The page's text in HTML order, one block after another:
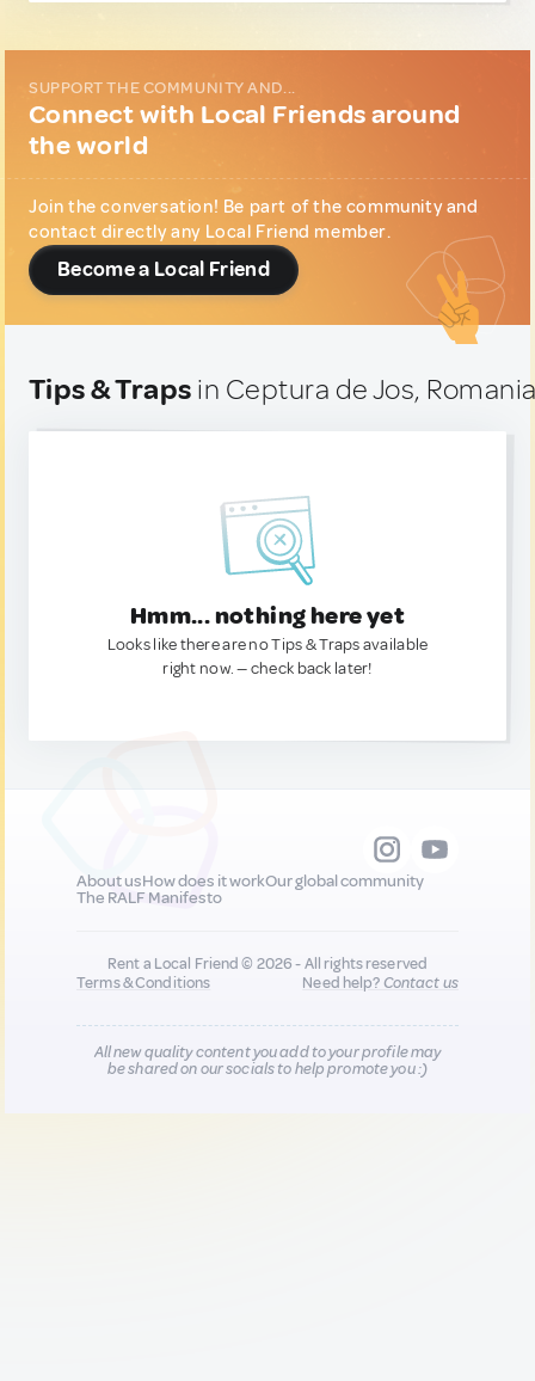
SUPPORT THE COMMUNITY AND...
Connect with Local Friends around
the world
Join the conversation! Be part of the community and
contact directly any Local Friend member.
Become a Local Friend
Tips & Traps in Ceptura de Jos,
Hmm... nothing here yet
Looks like there are no Tips & Traps available
right now. — check back later!
About usHow does it workOur global community
The RALF Manifesto
Rent a Local Friend © 2026 - All rights reserved
Terms & Conditions
Need help?Contact us
All new quality content you add to your profile may
be shared on our socials to help promote you :)